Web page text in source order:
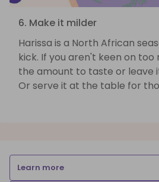
6. Make it milder
Harissa is a North African
kick. If you aren't keen on too
the amount to taste or leave
Or serve it at the table for
Learn more